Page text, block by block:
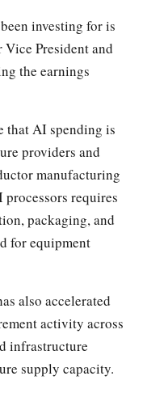
investing for is
President and
the earnings
that AI spending is
providers and
manufacturing
requires
packaging, and
for equipment
also accelerated
activity across
infrastructure
supply capacity.